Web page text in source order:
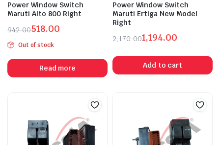
Power Window Switch
Maruti Alto 800 Right
942.00
Original
price
was:
₹942.00.
518.00
Current
price
is:
₹518.00.
Out of stock
Read more
Power Window Switch
Maruti Ertiga New Model
Right
2,170.00
price
was:
1,194.00
price
is:
Add to cart